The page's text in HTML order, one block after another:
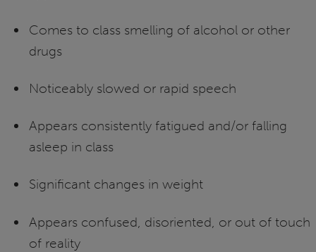
Comes to class smelling of alcohol or other
drugs
Noticeably slowed or rapid speech
Appears consistently fatigued and/or falling
asleep in class
Significant changes in weight
Appears confused, disoriented, or out of touch
of reality